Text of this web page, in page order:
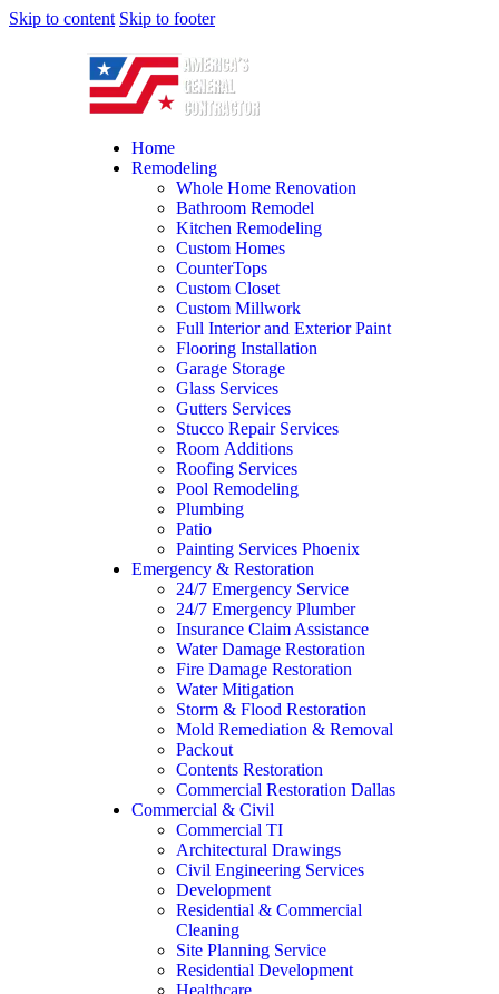
Skip to content Skip to footer
Home
Remodeling
Whole Home Renovation
Bathroom Remodel
Kitchen Remodeling
Custom Homes
CounterTops
Custom Closet
Custom Millwork
Full Interior and Exterior Paint
Flooring Installation
Garage Storage
Glass Services
Gutters Services
Stucco Repair Services
Room Additions
Roofing Services
Pool Remodeling
Plumbing
Patio
Painting Services Phoenix
Emergency & Restoration
24/7 Emergency Service
24/7 Emergency Plumber
Insurance Claim Assistance
Water Damage Restoration
Fire Damage Restoration
Water Mitigation
Storm & Flood Restoration
Mold Remediation & Removal
Packout
Contents Restoration
Commercial Restoration Dallas
Commercial & Civil
Commercial TI
Architectural Drawings
Civil Engineering Services
Development
Residential & Commercial
Cleaning
Site Planning Service
Residential Development
Healthcare